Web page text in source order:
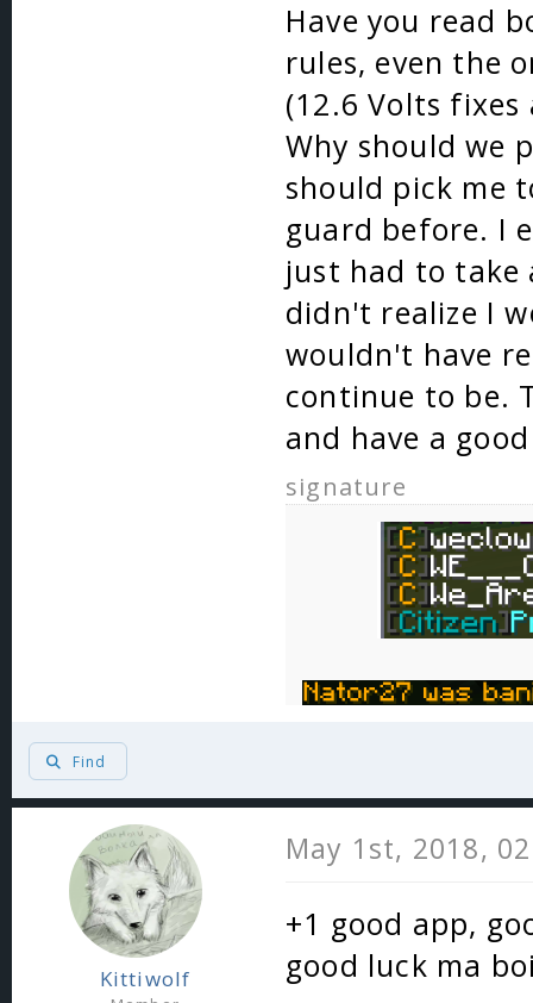
Have you read
rules, even the
(12.6 Volts
Why should we
should pick me
guard before. I
just had to take
didn't realize I
wouldn't have
continue to be.
and have a
signature
Find
Kittiwolf
May 1st, 2018,
+1 good app,
good luck ma